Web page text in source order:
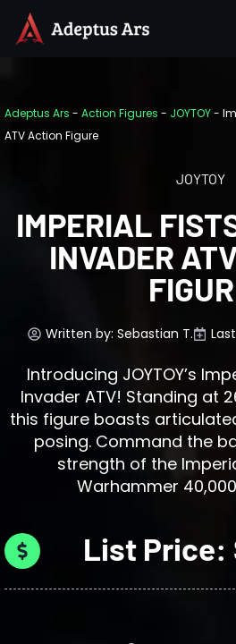
Adeptus Ars - Action Figures - JOYTOY-
ATV Action Figure
JOYTOY
IMPERIAL
INVADER
Written by: Sebastian T.
Introducing JOYTOY’s
Invader ATV! Standing at
this figure boasts
posing. Command the
strength of the
Warhammer
List Price: